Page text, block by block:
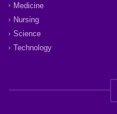
Medicine
Nursing
Science
Technology